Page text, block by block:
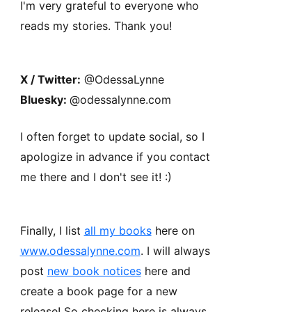
I'm very grateful to everyone who
reads my stories. Thank you!
X / Twitter: @OdessaLynne
Bluesky: @odessalynne.com
I often forget to update social, so I
apologize in advance if you contact
me there and I don't see it! :)
Finally, I list all my bookshere on
www.odessalynne.com. I will always
post new book noticeshere and
create a book page for a new